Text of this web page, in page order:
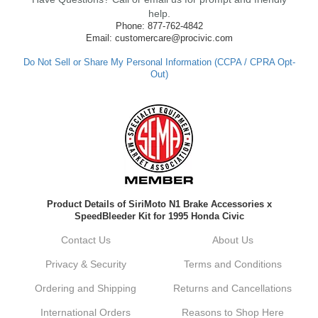
made such a positive impression. If you
have any questions or need further
assistance in the future, feel free to reach
Always a pleasure doing business here. All
around great in all areas! Regular customer
Kyle, Thank you for your kind words! We
truly appreciate your loyalty as a regular
the best possible experience for all your
questions or need assistance with anything,
Customer Care
help.
Phone: 877-762-4842
Email: customercare@procivic.com
Do Not Sell or Share My Personal Information (CCPA / CPRA Opt-
Out)
Product Details of SiriMoto N1 Brake Accessories x
SpeedBleeder Kit for 1995 Honda Civic
Contact Us About Us
Privacy & Security Terms and Conditions
Ordering and Shipping Returns and Cancellations
International Orders Reasons to Shop Here